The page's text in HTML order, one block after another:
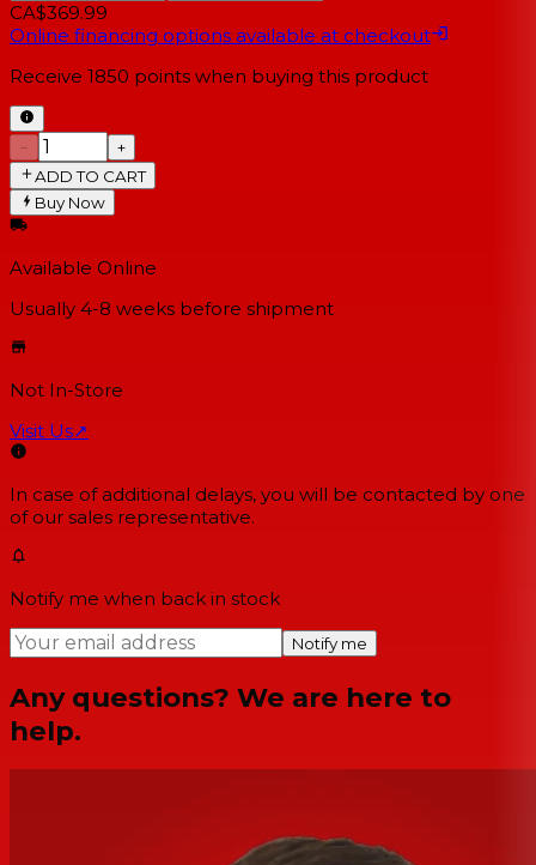
CA$369.99
Online financing options available at checkout
Receive 1850 points when buying this product
−
+
ADD TO CART
Buy Now
Available Online
Usually 4-8 weeks before shipment
Not In-Store
Visit Us↗
In case of additional delays, you will be contacted by one
of our sales representative.
Notify me when back in stock
Notify me
Any questions? We are here to
help.